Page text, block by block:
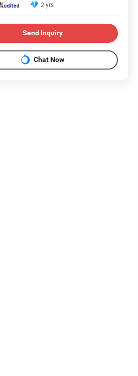
2 yrs
Send Inquiry
Chat Now